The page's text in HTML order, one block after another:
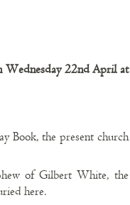
Wednesday 22nd April at
Book, the present church
of Gilbert White, the
here.